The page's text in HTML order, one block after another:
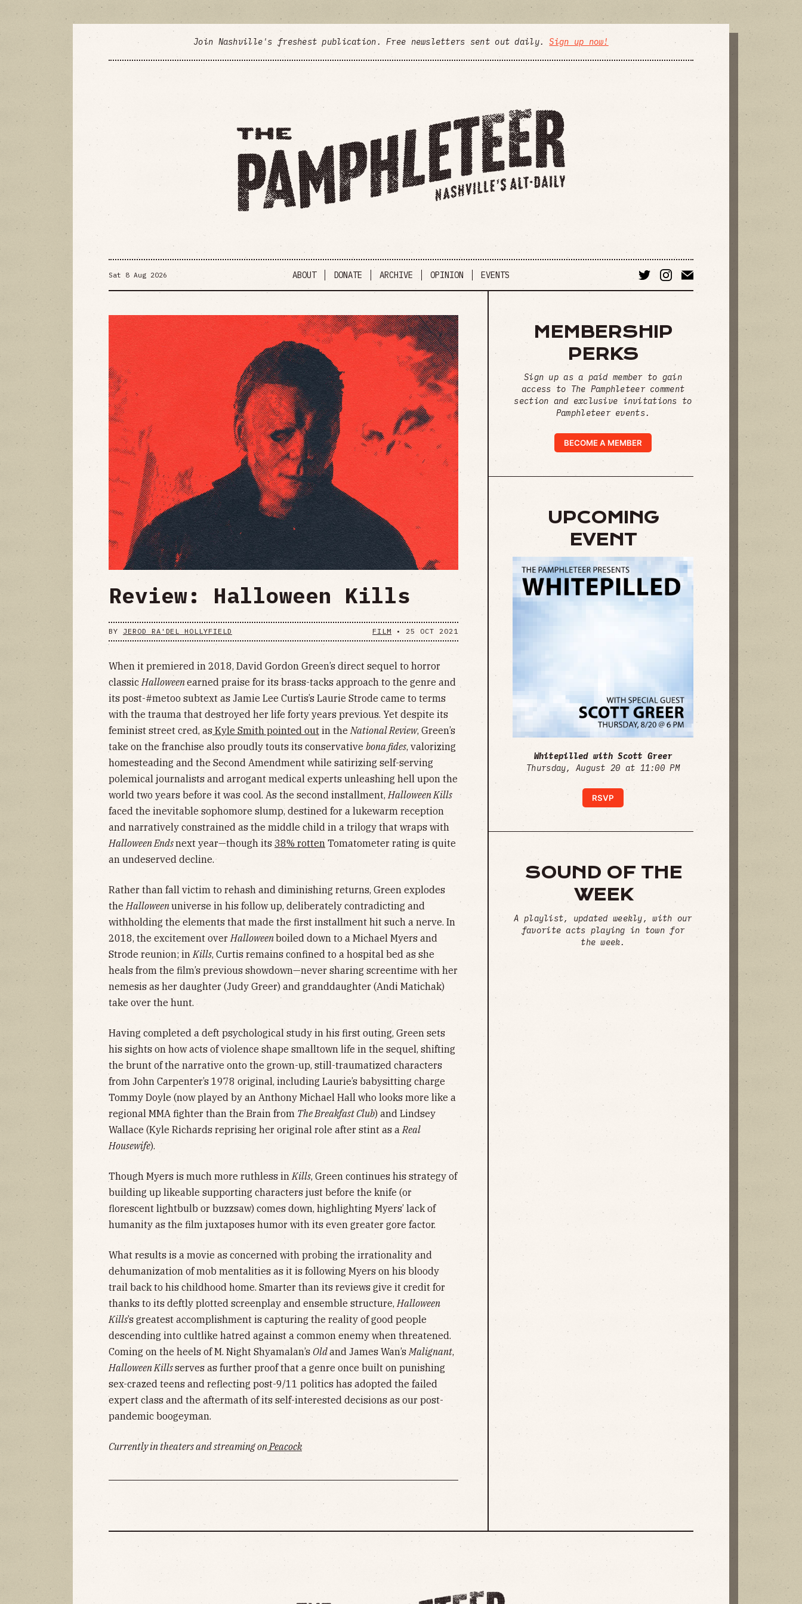
Join Nashville's freshest publication. Free newsletters sent out daily.Sign up now!
Sat 8 Aug 2026 ABOUT DONATE ARCHIVE OPINION EVENTS
Review: Halloween Kills
BY JEROD RA'DEL HOLLYFIELD FILM • 25 OCT 2021
When it premiered in 2018, David Gordon Green’s direct sequel to horror
classic Halloweenearned praise for its brass-tacks approach to the genre and
its post-#metoo subtext as Jamie Lee Curtis’s Laurie Strode came to terms
with the trauma that destroyed her life forty years previous. Yet despite its
feminist street cred, as Kyle Smith pointed out in the National Review, Green’s
take on the franchise also proudly touts its conservative bona fides, valorizing
homesteading and the Second Amendment while satirizing self-serving
polemical journalists and arrogant medical experts unleashing hell upon the
world two years before it was cool. As the second installment, Halloween Kills
faced the inevitable sophomore slump, destined for a lukewarm reception
and narratively constrained as the middle child in a trilogy that wraps with
Halloween Endsnext year—though its 38% rotten Tomatometer rating is quite
an undeserved decline.
Rather than fall victim to rehash and diminishing returns, Green explodes
the Halloweenuniverse in his follow up, deliberately contradicting and
withholding the elements that made the first installment hit such a nerve. In
2018, the excitement over Halloweenboiled down to a Michael Myers and
Strode reunion; in Kills, Curtis remains confined to a hospital bed as she
heals from the film’s previous showdown—never sharing screentime with her
nemesis as her daughter (Judy Greer) and granddaughter (Andi Matichak)
take over the hunt.
Having completed a deft psychological study in his first outing, Green sets
his sights on how acts of violence shape smalltown life in the sequel, shifting
the brunt of the narrative onto the grown-up, still-traumatized characters
from John Carpenter’s 1978 original, including Laurie’s babysitting charge
Tommy Doyle (now played by an Anthony Michael Hall who looks more like a
regional MMA fighter than the Brain from The Breakfast Club) and Lindsey
Wallace (Kyle Richards reprising her original role after stint as a Real
Housewife).
Though Myers is much more ruthless in Kills, Green continues his strategy of
building up likeable supporting characters just before the knife (or
florescent lightbulb or buzzsaw) comes down, highlighting Myers’ lack of
humanity as the film juxtaposes humor with its even greater gore factor.
What results is a movie as concerned with probing the irrationality and
dehumanization of mob mentalities as it is following Myers on his bloody
trail back to his childhood home. Smarter than its reviews give it credit for
thanks to its deftly plotted screenplay and ensemble structure, Halloween
Kills’s greatest accomplishment is capturing the reality of good people
descending into cultlike hatred against a common enemy when threatened.
Coming on the heels of M. Night Shyamalan’sOldand James Wan’s Malignant,
Halloween Killsserves as further proof that a genre once built on punishing
sex-crazed teens and reflecting post-9/11 politics has adopted the failed
expert class and the aftermath of its self-interested decisions as our post-
pandemic boogeyman.
Currently in theaters and streaming on Peacock
MEMBERSHIP
PERKS
Sign up as a paid member to gain
access to The Pamphleteer comment
section and exclusive invitations to
Pamphleteer events.
BECOME A MEMBER
UPCOMING
EVENT
Whitepilled with Scott Greer
Thursday, August 20 at 11:00 PM
RSVP
SOUND OF THE
WEEK
A playlist, updated weekly, with our
favorite acts playing in town for
the week.